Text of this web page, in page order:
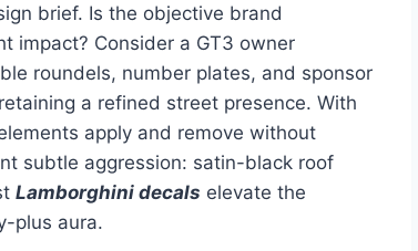
brief. Is the objective brand
impact? Consider a GT3 owner
roundels, number plates, and sponsor
a refined street presence. With
apply and remove without
subtle aggression: satin-black roof
Lamborghini decals elevate the
plus aura.